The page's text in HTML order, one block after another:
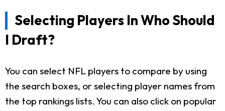
Selecting Players In Who Should
I Draft?
You can select NFL players to compare by using
the search boxes, or selecting player names from
the top rankings lists. You can also click on popular